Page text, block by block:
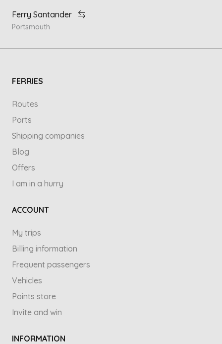
Ferry Santander
Portsmouth
FERRIES
Routes
Ports
Shipping companies
Blog
Offers
I am in a hurry
ACCOUNT
My trips
Billing information
Frequent passengers
Vehicles
Points store
Invite and win
INFORMATION